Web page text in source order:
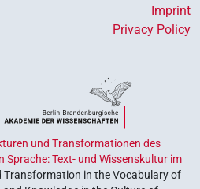
Imprint
Privacy Policy
und Transformationen des
Text- und Wissenskultur im
Transformation in the Vocabulary of